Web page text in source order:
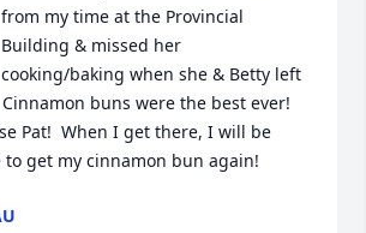
from my time at the Provincial
Building & missed her
cooking/baking when she & Betty left
buns were the best ever!
Pat!  When I get there, I will be
get my cinnamon bun again!